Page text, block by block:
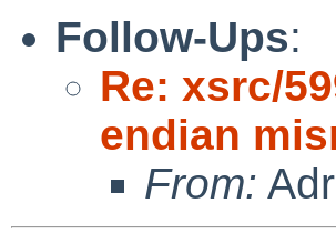
Follow-Ups:
Re: xsrc/
endian
From: